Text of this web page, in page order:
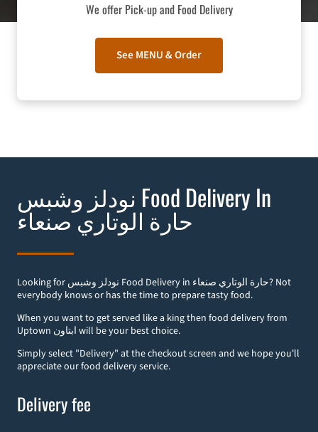
We offer Pick-up and Food Delivery
See MENU & Order
نودلز وشبس Food Delivery In
صنعاء‎ حارة الوتاري
Looking for نودلز وشبس Food Delivery in صنعاء‎ حارة الوتاري? Not
everybody knows or has the time to prepare tasty food.
When you want to get served like a king then food delivery from
Uptown ابتاون will be your best choice.
Simply select "Delivery" at the checkout screen and we hope you'll
appreciate our food delivery service.
Delivery fee